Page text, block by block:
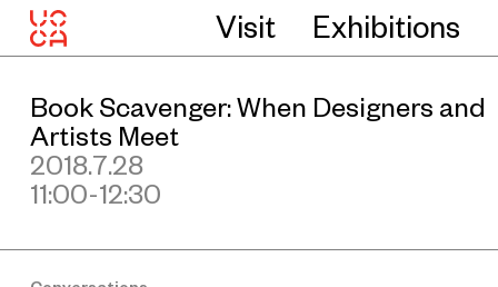
Visit Exhibitions
Book Scavenger: When Designers and
Artists Meet
2018.7.28
11:00-12:30